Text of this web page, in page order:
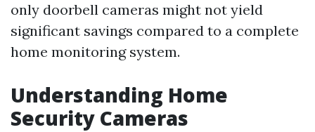
only doorbell cameras might not yield
significant savings compared to a complete
home monitoring system.
Understanding Home
Security Cameras